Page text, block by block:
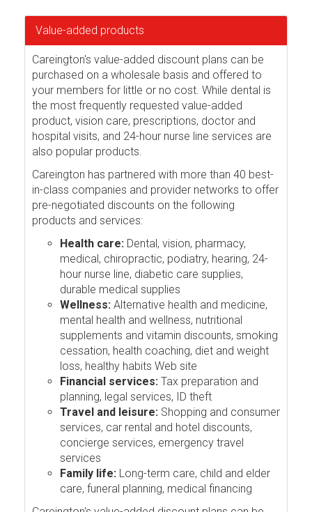
Value-added products
Careington's value-added discount plans can be
purchased on a wholesale basis and offered to
your members for little or no cost. While dental is
the most frequently requested value-added
product, vision care, prescriptions, doctor and
hospital visits, and 24-hour nurse line services are
also popular products.
Careington has partnered with more than 40 best-
in-class companies and provider networks to offer
pre-negotiated discounts on the following
products and services:
Health care: Dental, vision, pharmacy,
medical, chiropractic, podiatry, hearing, 24-
hour nurse line, diabetic care supplies,
durable medical supplies
Wellness: Alternative health and medicine,
mental health and wellness, nutritional
supplements and vitamin discounts, smoking
cessation, health coaching, diet and weight
loss, healthy habits Web site
Financial services: Tax preparation and
planning, legal services, ID theft
Travel and leisure: Shopping and consumer
services, car rental and hotel discounts,
concierge services, emergency travel
services
Family life: Long-term care, child and elder
care, funeral planning, medical financing